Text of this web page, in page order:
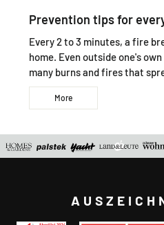
Prevention tips for
Every 2 to 3 minutes, a fire
home. Even outside one's
many burns and fires that
More